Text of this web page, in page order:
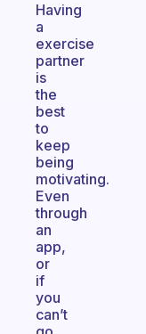
Having
a
exercise
partner
is
the
best
to
keep
being
motivating.
Even
through
an
app,
or
if
you
can’t